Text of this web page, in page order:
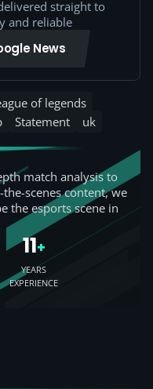
straight to
and reliable
News
of legends
Statement uk
match analysis to
scenes content, we
the esports scene in
11+
YEARS
EXPERIENCE